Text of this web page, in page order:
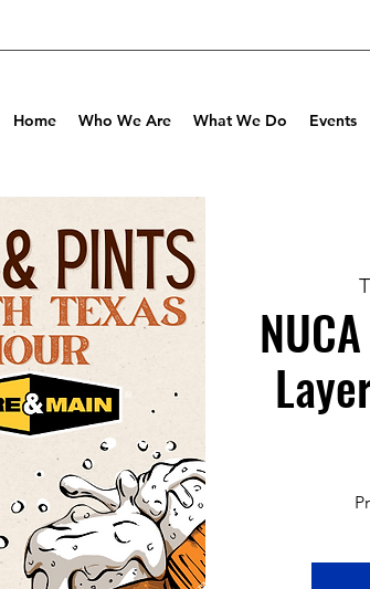
Home Who We Are What We Do Events